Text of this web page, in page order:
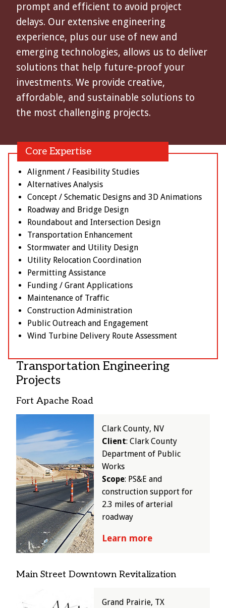
prompt and efficient to avoid project
delays. Our extensive engineering
experience, plus our use of new and
emerging technologies, allows us to deliver
solutions that help future-proof your
investments. We provide creative,
affordable, and sustainable solutions to
the most challenging projects.
Core Expertise
Alignment / Feasibility Studies
Alternatives Analysis
Concept / Schematic Designs and 3D Animations
Roadway and Bridge Design
Roundabout and Intersection Design
Transportation Enhancement
Stormwater and Utility Design
Utility Relocation Coordination
Permitting Assistance
Funding / Grant Applications
Maintenance of Traffic
Construction Administration
Public Outreach and Engagement
Wind Turbine Delivery Route Assessment
Transportation Engineering
Projects
Fort Apache Road
Clark County, NV
Client: Clark County
Department of Public
Works
Scope: PS&E and
construction support for
2.3 miles of arterial
roadway
Learn more
Main Street Downtown Revitalization
Grand Prairie, TX